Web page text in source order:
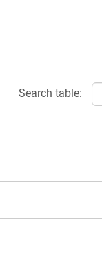
Search table: